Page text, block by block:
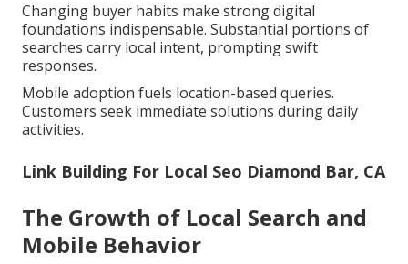
Changing buyer habits make strong digital
foundations indispensable. Substantial portions of
searches carry local intent, prompting swift
responses.
Mobile adoption fuels location-based queries.
Customers seek immediate solutions during daily
activities.
Link Building For Local Seo Diamond Bar, CA
The Growth of Local Search and
Mobile Behavior